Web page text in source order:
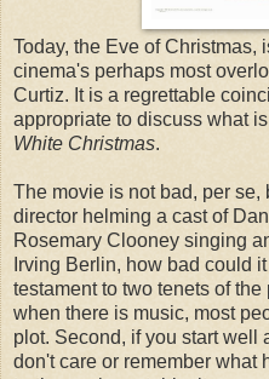
Today, the Eve of Christmas,
cinema's perhaps most
Curtiz. It is a regrettable
appropriate to discuss what
White Christmas.
The movie is not bad, per se,
director helming a cast of
Rosemary Clooney singing
Irving Berlin, how bad could
testament to two tenets of
when there is music, most
plot. Second, if you start well
don't care or remember what